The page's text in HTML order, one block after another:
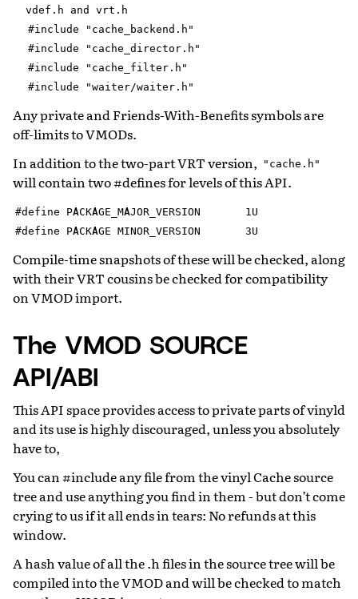
vdef.h and vrt.h
#include
"cache_backend.h"
#include
"cache_director.h"
#include
"cache_filter.h"
#include
"waiter/waiter.h"
Any private and Friends-With-Benefits symbols are
off-limits to VMODs.
In addition to the two-part VRT version, "cache.h"
will contain two #defines for levels of this API.
#define PACKAGE_MAJOR_VERSION
1U
#define PACKAGE MINOR_VERSION 3U
Compile-time snapshots of these will be checked, along
with their VRT cousins be checked for compatibility
on VMOD import.
The VMOD SOURCE
API/ABI
This API space provides access to private parts of vinyld
and its use is highly discouraged, unless you absolutely
have to,
You can #include any file from the vinyl Cache source
tree and use anything you find in them - but don’t come
crying to us if it all ends in tears: No refunds at this
window.
A hash value of all the .h files in the source tree will be
compiled into the VMOD and will be checked to match